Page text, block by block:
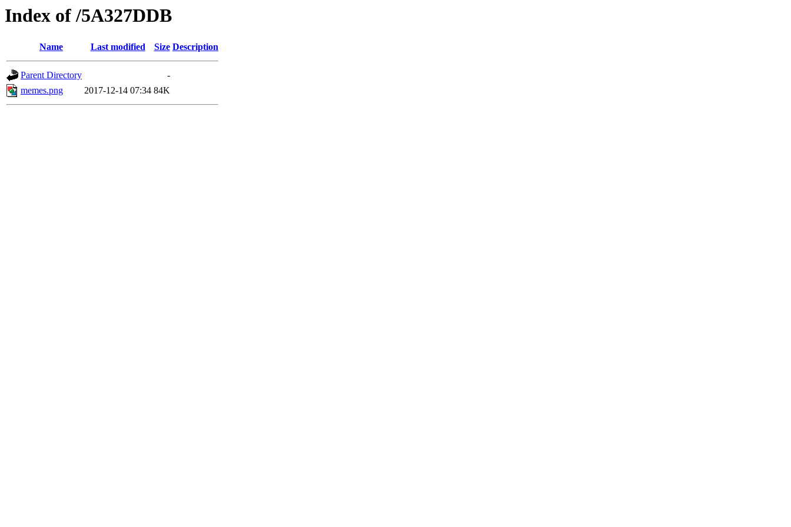
Index of /5A327DDB
Name Last modified Size Description
Parent Directory
-
memes.png
2017-12-14 07:34 84K